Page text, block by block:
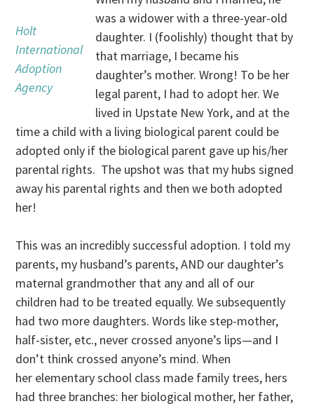
Holt
International
Adoption
Agency
was a widower with a three-year-old
daughter. I (foolishly) thought that by
that marriage, I became his
daughter’s mother. Wrong! To be her
legal parent, I had to adopt her. We
lived in Upstate New York, and at the
time a child with a living biological parent could be
adopted only if the biological parent gave up his/her
parental rights. The upshot was that my hubs signed
away his parental rights and then we both adopted
her!
This was an incredibly successful adoption. I told my
parents, my husband’s parents, AND our daughter’s
maternal grandmother that any and all of our
children had to be treated equally. We subsequently
had two more daughters. Words like step-mother,
half-sister, etc., never crossed anyone’s lips—and I
don’t think crossed anyone’s mind. When
her elementary school class made family trees, hers
had three branches: her biological mother, her father,